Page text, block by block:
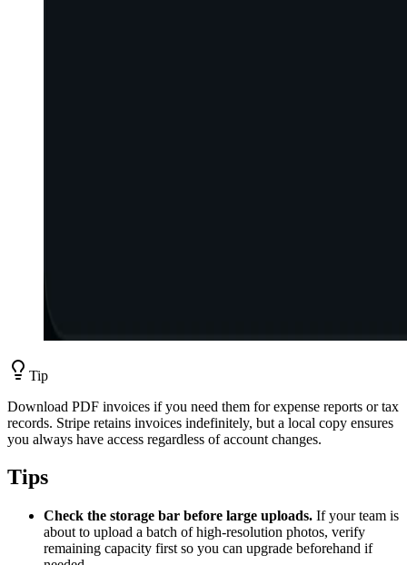
Tip
Download PDF invoices if you need them for expense reports or tax
records. Stripe retains invoices indefinitely, but a local copy ensures
you always have access regardless of account changes.
Tips
Check the storage bar before large uploads. If your team is
about to upload a batch of high-resolution photos, verify
remaining capacity first so you can upgrade beforehand if